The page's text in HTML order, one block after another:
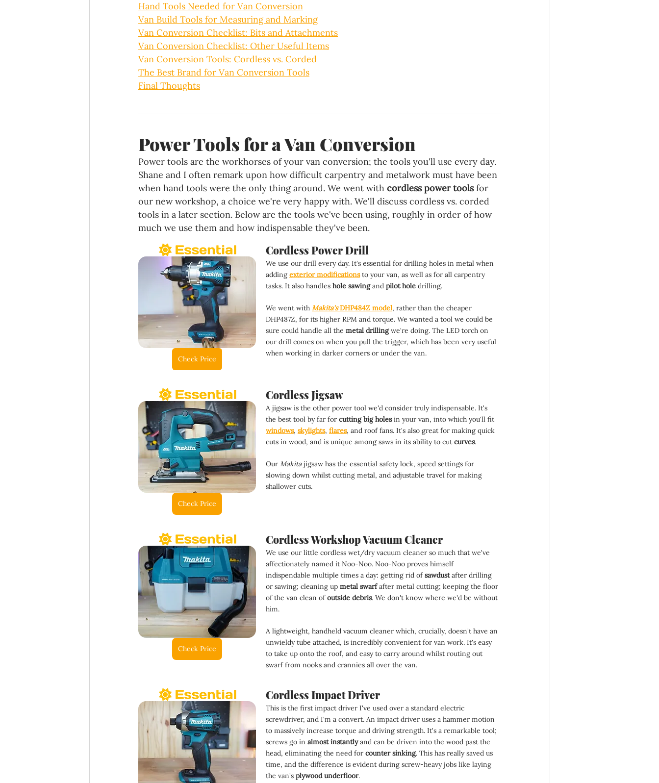
Hand Tools Needed for Van Conversion
Van Build Tools for Measuring and Marking
Van Conversion Checklist: Bits and Attachments
Van Conversion Checklist: Other Useful Items
Van Conversion Tools: Cordless vs. Corded
The Best Brand for Van Conversion Tools
Final Thoughts
Power Tools for a Van Conversion
Power tools are the workhorses of your van conversion; the tools you'll use every day.
Shane and I often remark upon how difficult carpentry and metalwork must have been
when hand tools were the only thing around. We went with cordless power tools for
our new workshop, a choice we're very happy with. We'll discuss cordless vs. corded
tools in a later section. Below are the tools we've been using, roughly in order of how
much we use them and how indispensable they've been.
Check Price
Cordless Power Drill
We use our drill every day. It's essential for drilling holes in metal when
adding exterior modifications to your van, as well as for all carpentry
tasks. It also handles hole sawing and pilot hole drilling.
We went with Makita's DHP484Z model, rather than the cheaper
DHP487Z, for its higher RPM and torque. We wanted a tool we could be
sure could handle all the metal drilling we're doing. The LED torch on
our drill comes on when you pull the trigger, which has been very useful
when working in darker corners or under the van.
Check Price
Cordless Jigsaw
A jigsaw is the other power tool we'd consider truly indispensable. It's
the best tool by far for cutting big holes in your van, into which you'll fit
windows, skylights, flares, and roof fans. It's also great for making quick
cuts in wood, and is unique among saws in its ability to cut curves.
Our Makita jigsaw has the essential safety lock, speed settings for
slowing down whilst cutting metal, and adjustable travel for making
shallower cuts.
Check Price
Cordless Workshop Vacuum Cleaner
We use our little cordless wet/dry vacuum cleaner so much that we've
affectionately named it Noo-Noo. Noo-Noo proves himself
indispendable multiple times a day: getting rid of sawdust after drilling
or sawing; cleaning up metal swarf after metal cutting; keeping the floor
of the van clean of outside debris. We don't know where we'd be without
him.
A lightweight, handheld vacuum cleaner which, crucially, doesn't have an
unwieldy tube attached, is incredibly convenient for van work. It's easy
to take up onto the roof, and easy to carry around whilst routing out
swarf from nooks and crannies all over the van.
Cordless Impact Driver
This is the first impact driver I've used over a standard electric
screwdriver, and I'm a convert. An impact driver uses a hammer motion
to massively increase torque and driving strength. It's a remarkable tool;
screws go in almost instantly and can be driven into the wood past the
head, eliminating the need for counter sinking. This has really saved us
time, and the difference is evident during screw-heavy jobs like laying
the van's plywood underfloor.